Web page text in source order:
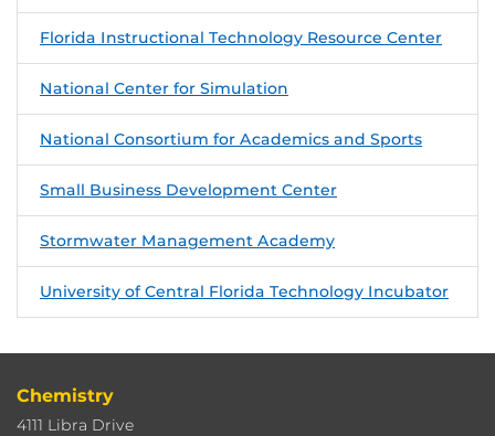
Florida Instructional Technology Resource Center
National Center for Simulation
National Consortium for Academics and Sports
Small Business Development Center
Stormwater Management Academy
University of Central Florida Technology Incubator
Chemistry
4111 Libra Drive